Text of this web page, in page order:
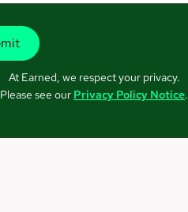
At Earned, we respect your privacy.
Please see our Privacy Policy Notice.